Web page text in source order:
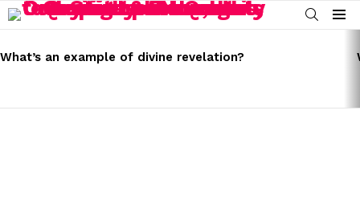
SEARCH
Menu
STORIES
What’s an example of divine revelation?